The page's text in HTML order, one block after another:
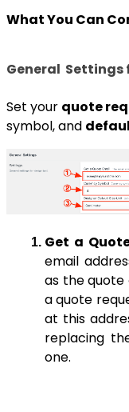
What You Can
General Settings
Set your quote
symbol, and
Get a
email
as the quote
a quote
at this
replacing
one.